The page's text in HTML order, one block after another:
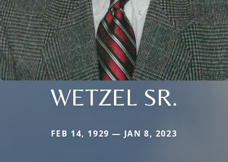
WETZEL SR.
FEB 14, 1929 — JAN 8, 2023